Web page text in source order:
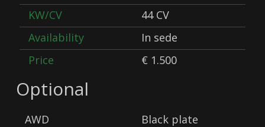
KW/CV
44 CV
Availability
In sede
Price
€ 1.500
Optional
AWD
Black plate